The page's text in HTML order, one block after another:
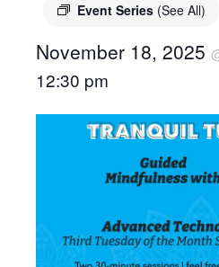
Event Series (See All)
November 18, 2025
12:30 pm